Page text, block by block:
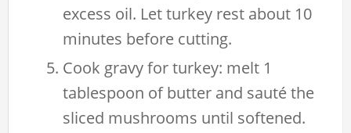
excess oil. Let turkey rest about 10
minutes before cutting.
Cook gravy for turkey: melt 1
tablespoon of butter and sauté the
sliced mushrooms until softened.